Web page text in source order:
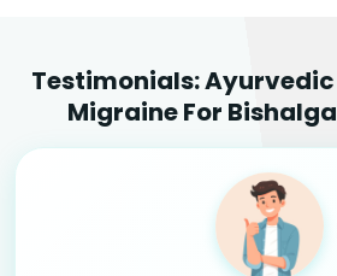
Testimonials:
Migraine For